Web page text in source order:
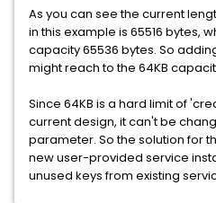
As you can see the current
in this example is 65516 bytes,
capacity 65536 bytes. So
might reach to the 64KB
Since 64KB is a hard limit of
current design, it can't be
parameter. So the solution for
new user-provided service
unused keys from existing